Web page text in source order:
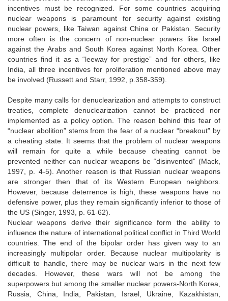
incentives must be recognized. For some countries acquiring
nuclear weapons is paramount for security against existing
nuclear powers, like Taiwan against China or Pakistan. Security
more often is the concern of non-nuclear powers like Israel
against the Arabs and South Korea against North Korea. Other
countries find it as a “leeway for prestige” and for others, like
India, all three incentives for proliferation mentioned above may
be involved (Russett and Starr, 1992, p.358-359).
Despite many calls for denuclearization and attempts to construct
treaties, complete denuclearization cannot be practiced nor
implemented as a policy option. The reason behind this fear of
“nuclear abolition” stems from the fear of a nuclear “breakout” by
a cheating state. It seems that the problem of nuclear weapons
will remain for quite a while because cheating cannot be
prevented neither can nuclear weapons be “disinvented” (Mack,
1997, p. 4-5). Another reason is that Russian nuclear weapons
are stronger then that of its Western European neighbors.
However, because deterrence is high, these weapons have no
defensive power, plus they remain significantly inferior to those of
the US (Singer, 1993, p. 61-62).
Nuclear weapons derive their significance form the ability to
influence the nature of international political conflict in Third World
countries. The end of the bipolar order has given way to an
increasingly multipolar order. Because nuclear multipolarity is
difficult to handle, there may be nuclear wars in the next few
decades. However, these wars will not be among the
superpowers but among the smaller nuclear powers-North Korea,
Russia, China, India, Pakistan, Israel, Ukraine, Kazakhistan,